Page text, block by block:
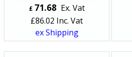
£ 71.68 Ex. Vat
£86.02 Inc. Vat
ex Shipping